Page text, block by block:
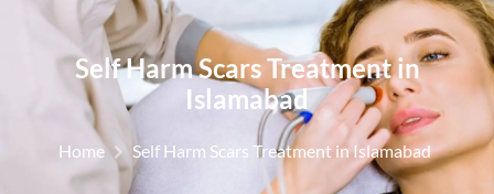
Self Harm Scars Treatment in
Islamabad
Home Self Harm Scars Treatment in Islamabad